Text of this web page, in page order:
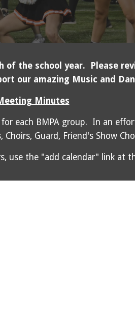
of the school year. Please
our amazing Music and
Minutes
each BMPA group. In an
Guard, Friend's Show
use the "add calendar" link at